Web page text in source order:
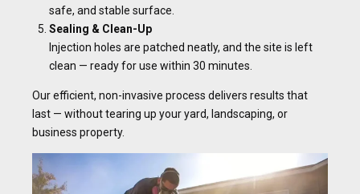
safe, and stable surface.
Sealing & Clean-Up
Injection holes are patched neatly, and the site is left
clean — ready for use within 30 minutes.
Our efficient, non-invasive process delivers results that
last — without tearing up your yard, landscaping, or
business property.